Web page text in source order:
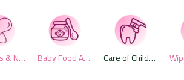
Teethers & Nipples Baby Food Accessories Care of Children Teeth